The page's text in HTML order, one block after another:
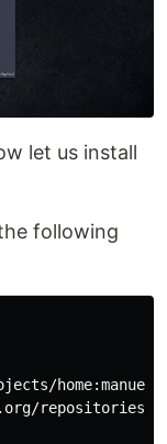
let us install
following